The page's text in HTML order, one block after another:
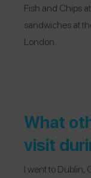
Fish and Chips at
sandwiches at
London.
What
visit
I went to Dublin,